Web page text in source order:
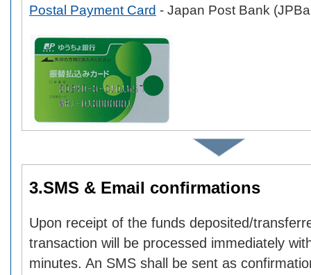
Postal Payment Card - Japan Post Bank
3.SMS & Email confirmations
Upon receipt of the funds deposited/
transaction will be processed immediately
minutes. An SMS shall be sent as